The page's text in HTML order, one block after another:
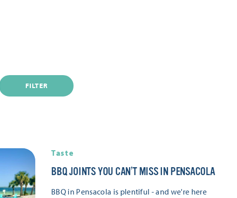
FILTER
Taste
BBQ JOINTS YOU CAN’T MISS IN PENSACOLA
BBQ in Pensacola is plentiful - and we're here